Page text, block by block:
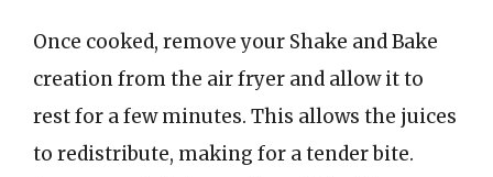
Once cooked, remove your Shake and Bake
creation from the air fryer and allow it to
rest for a few minutes. This allows the juices
to redistribute, making for a tender bite.